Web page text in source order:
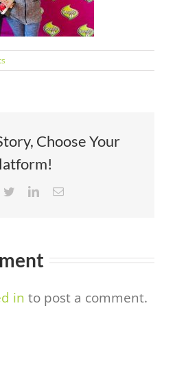
Choose Your
TwitterLinkedInEmail
in to post a comment.